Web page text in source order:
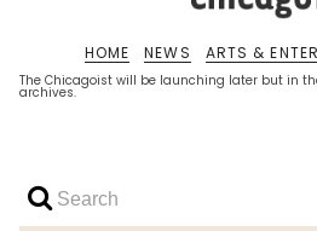
The Chicagoist will be launching later but in
archives.
HOME NEWS ARTS &